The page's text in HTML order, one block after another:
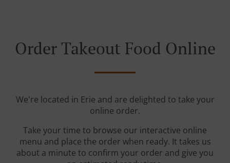
Order Takeout Food Online
We're located in Erie and are delighted to take your
online order.
Take your time to browse our interactive online
menu and place the order when ready. It takes us
about a minute to confirm your order and give you